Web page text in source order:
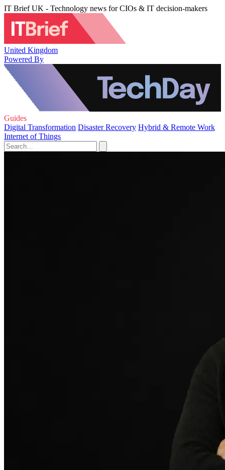
IT Brief UK - Technology news for CIOs & IT decision-makers
United Kingdom
Powered By
Guides
Digital Transformation Disaster Recovery Hybrid & Remote Work
Internet of Things